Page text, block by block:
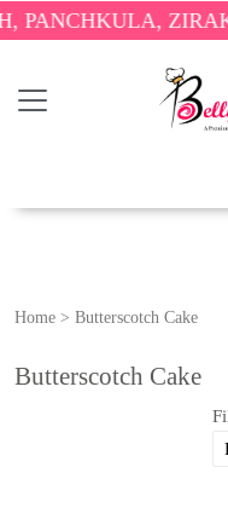
ZIRAKPUR
Home > Butterscotch Cake
Butterscotch Cake